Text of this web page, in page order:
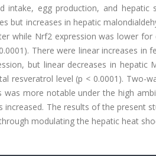
intake, egg production, and hepatic
but increases in hepatic
while Nrf2 expression was lower
There were linear increases in
but linear decreases in hepatic
resveratrol level (p < 0.0001).
was more notable under the high
The results of the present
modulating the hepatic heat